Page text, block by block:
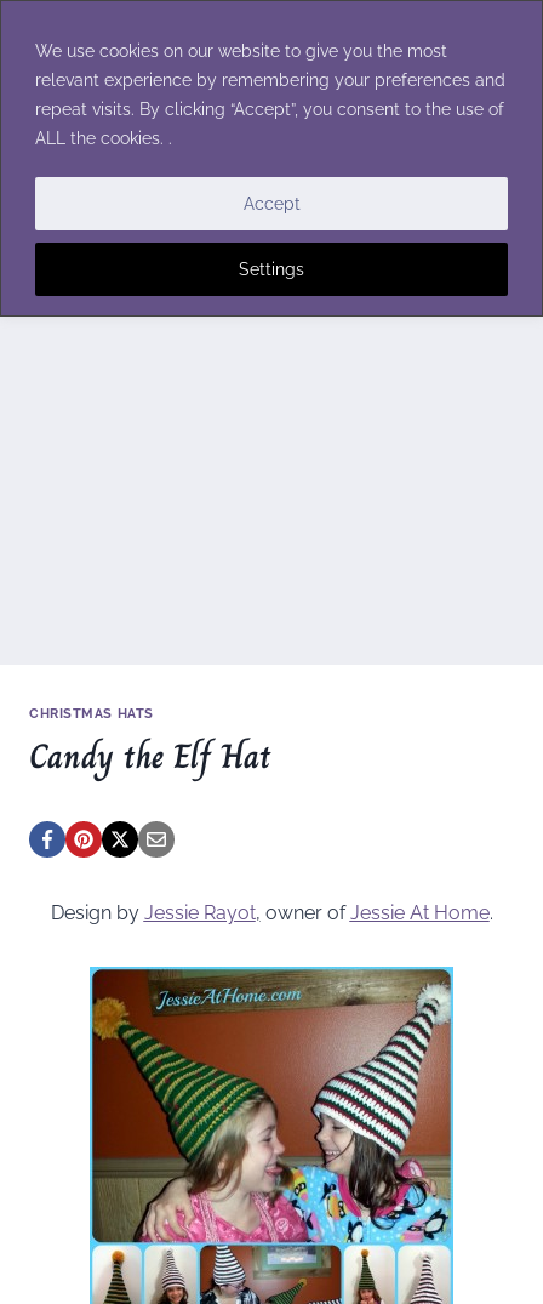
We use cookies on our website to give you the most
relevant experience by remembering your preferences and
repeat visits. By clicking “Accept”, you consent to the use of
ALL the cookies. .
Settings
Accept
content
CHRISTMAS HATS
Candy the Elf Hat
Design by Jessie Rayot, owner ofJessie At Home.